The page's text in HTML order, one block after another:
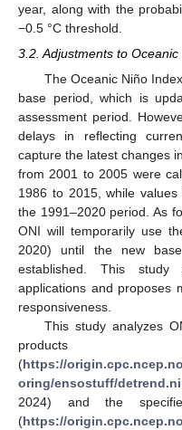
year, along with the
−0.5 °C threshold.
3.2. Adjustments to
The Oceanic Niño
base period, which is
assessment period.
delays in reflecting
capture the latest changes
from 2001 to 2005 were
1986 to 2015, while
the 1991–2020 period. As
ONI will temporarily use
2020) until the new
established. This
applications and proposes
responsiveness.
This study analyzes
products
(https://
oring/ensostuff/
2024) and the
(https://